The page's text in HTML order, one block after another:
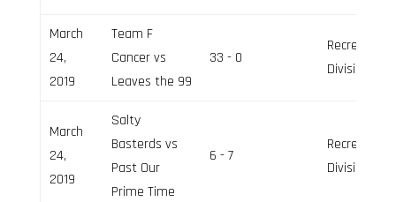
March
24,
2019
Team F
Cancer vs
Leaves the 99
33 - 0
Recreation
Division
March
24,
2019
Salty
Basterds vs
Past Our
Prime Time
6 - 7
Recreation
Division